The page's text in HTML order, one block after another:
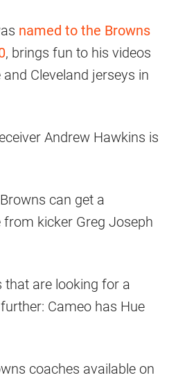
named to the Browns
, brings fun to his videos
Cleveland jerseys in
Andrew Hawkins is
can get a
kicker Greg Joseph
that are looking for a
Cameo has Hue
coaches available on